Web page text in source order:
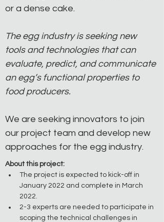
or a dense cake.
The egg industry is seeking new
tools and technologies that can
evaluate, predict, and communicate
an egg’s functional properties to
food producers.
We are seeking innovators to join
our project team and develop new
approaches for the egg industry.
About this project:
The project is expected to kick-off in
January 2022 and complete in March
2022.
2-3 experts are needed to participate in
scoping the technical challenges in